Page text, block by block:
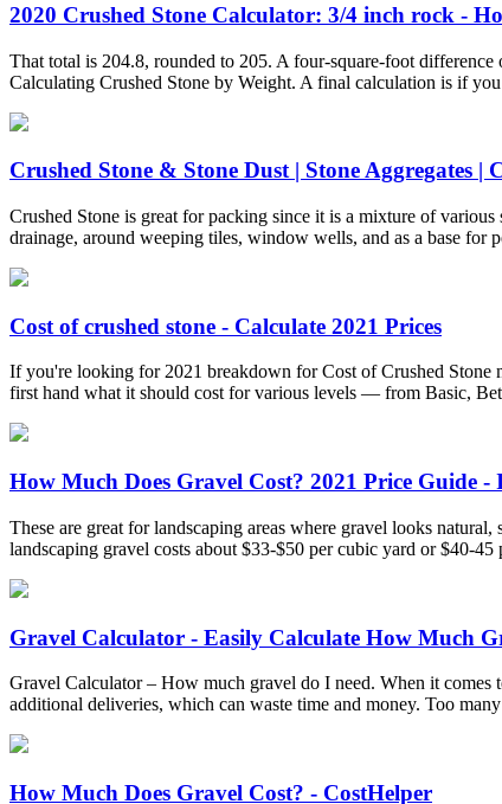
2020 Crushed Stone Calculator: 3/4 inch rock -
That total is 204.8, rounded to 205. A four-square-foot
Calculating Crushed Stone by Weight. A final calculation is if
Crushed Stone & Stone Dust | Stone Aggregates |
Crushed Stone is great for packing since it is a mixture of
drainage, around weeping tiles, window wells, and as a base for
Cost of crushed stone - Calculate 2021 Prices
If you're looking for 2021 breakdown for Cost of Crushed Stone
first hand what it should cost for various levels — from Basic,
How Much Does Gravel Cost? 2021 Price Guide
These are great for landscaping areas where gravel looks
landscaping gravel costs about $33-$50 per cubic yard or $40-45
Gravel Calculator - Easily Calculate How Much
Gravel Calculator – How much gravel do I need. When it comes
additional deliveries, which can waste time and money. Too
How Much Does Gravel Cost? - CostHelper